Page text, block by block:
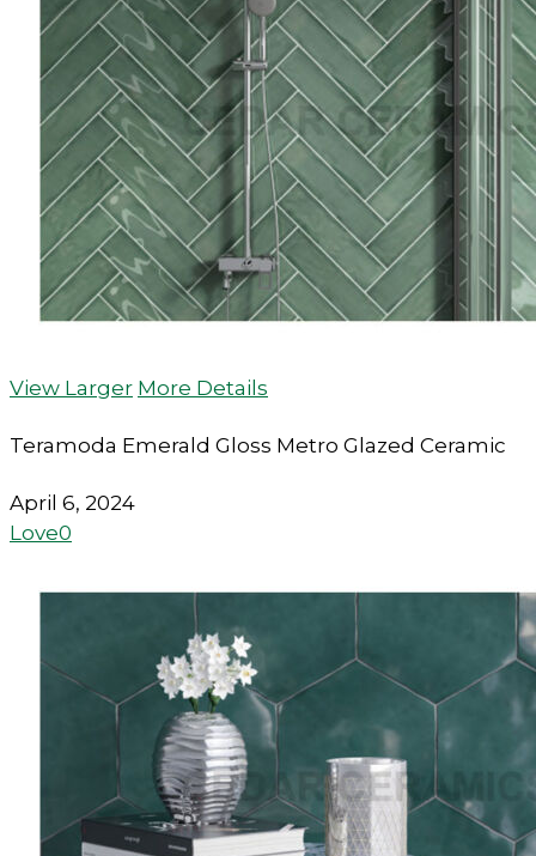
View Larger More Details
Teramoda Emerald Gloss Metro Glazed Ceramic
April 6, 2024
Love0